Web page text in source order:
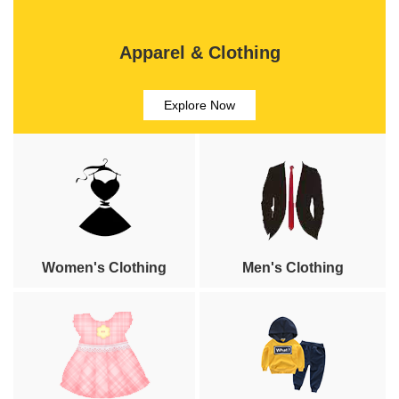
Apparel & Clothing
Explore Now
Women's Clothing Men's Clothing